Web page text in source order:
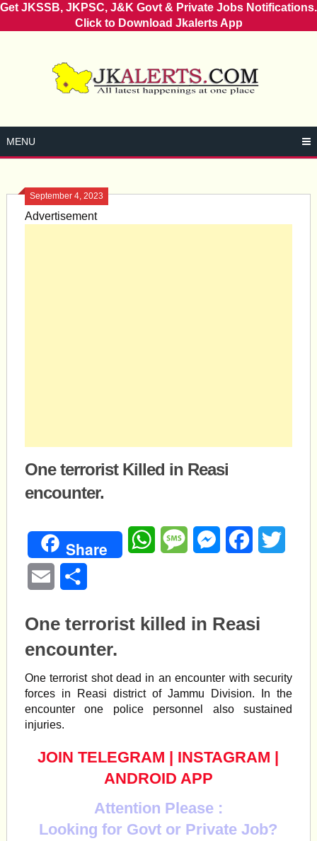
Get JKSSB, JKPSC, J&K Govt & Private Jobs Notifications.
Click to Download Jkalerts App
MENU
September 4, 2023
Advertisement
One terrorist Killed in Reasi
encounter.
Share WhatsAppMessageMessengerFacebook
Email
One terrorist killed in Reasi
encounter.
One terrorist shot dead in an encounter with security
forces in
Reasi district of Jammu Division. In the
encounter one police personnel also sustained
injuries.
JOIN TELEGRAM | INSTAGRAM |
ANDROID APP
Attention Please :
Looking for Govt or Private Job?